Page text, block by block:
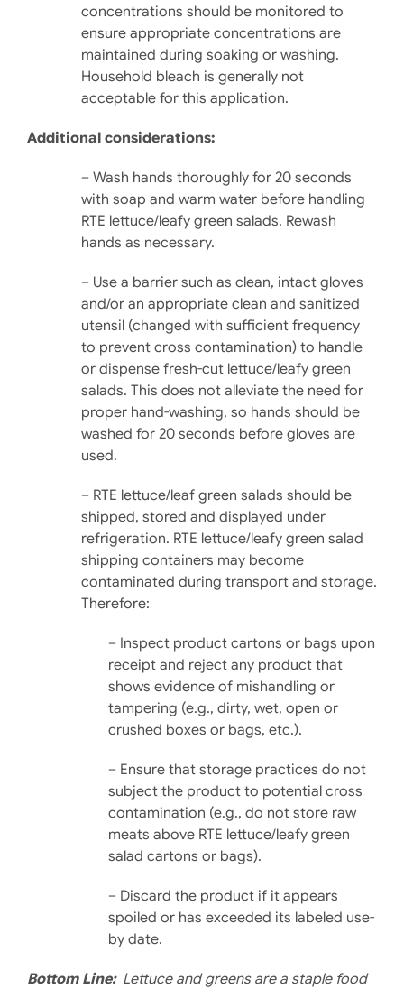
concentrations should be monitored to
ensure appropriate concentrations are
maintained during soaking or washing.
Household bleach is generally not
acceptable for this application.
Additional considerations:
– Wash hands thoroughly for 20 seconds
with soap and warm water before handling
RTE lettuce/leafy green salads. Rewash
hands as necessary.
– Use a barrier such as clean, intact gloves
and/or an ap­propriate clean and sani­tized
utensil (changed with sufficient frequency
to pre­vent cross contamination) to handle
or dispense fresh-cut lettuce/leafy green
salads. This does not alleviate the need for
proper hand-washing, so hands should be
washed for 20 seconds before gloves are
used.
– RTE lettuce/leaf green salads should be
shipped, stored and displayed under
refrigera­tion. RTE lettuce/leafy green salad
shipping containers may be­come
contaminated during transport and storage.
There­fore:
– Inspect product cartons or bags upon
receipt and reject any product that
shows evidence of mishan­dling or
tampering (e.g., dirty, wet, open or
crushed boxes or bags, etc.).
– Ensure that storage prac­tices do not
subject the product to potential cross
contamination (e.g., do not store raw
meats above RTE lettuce/leafy green
salad cartons or bags).
– Discard the product if it ap­pears
spoiled or has exceeded its labeled use-
by date.
Bottom Line:Lettuce and greens are a staple food